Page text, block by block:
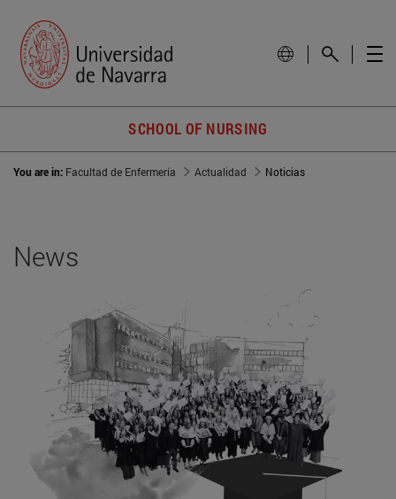
SCHOOL OF NURSING
You are in: Facultad de Enfermería Actualidad Noticias
News